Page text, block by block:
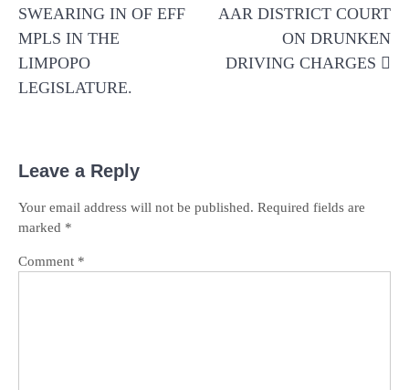
SWEARING IN OF EFF
MPLS IN THE
LIMPOPO
LEGISLATURE.
AAR DISTRICT COURT
ON DRUNKEN
DRIVING CHARGES
Leave a Reply
Your email address will not be published. Required fields are
marked *
Comment *